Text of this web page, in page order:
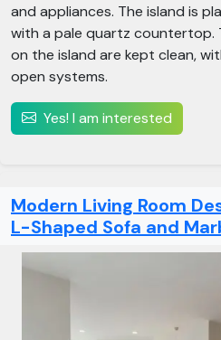
and appliances. The island is
with a pale quartz countertop.
on the island are kept clean,
open systems.
Yes! I am interested
Modern Living Room
L-Shaped Sofa and